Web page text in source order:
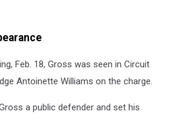
Feb. 18, Gross was seen in Circuit
Antoinette Williams on the charge.
a public defender and set his